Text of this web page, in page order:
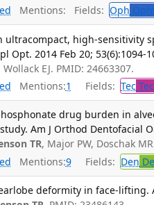
Mentions: Fields: Oph
ultracompact, high-
Opt. 2014 Feb 20; 53(6):1094-
Wollack EJ. PMID: 24663307.
Mentions:1 Fields: Tec
drug burden in
Am J Orthod Dentofacial
TR, Major PW, Doschak
Mentions:9 Fields: Den
deformity in face-lifting.